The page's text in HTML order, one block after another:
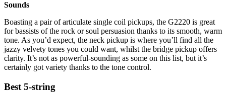
Sounds
Boasting a pair of articulate single coil pickups, the G2220 is great
for bassists of the rock or soul persuasion thanks to its smooth, warm
tone. As you’d expect, the neck pickup is where you’ll find all the
jazzy velvety tones you could want, whilst the bridge pickup offers
clarity. It’s not as powerful-sounding as some on this list, but it’s
certainly got variety thanks to the tone control.
Best 5-string